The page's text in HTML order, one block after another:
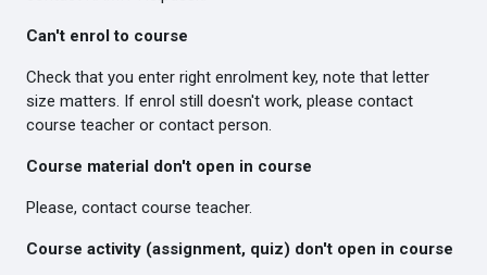
Can't enrol to course
Check that you enter right enrolment key, note that letter
size matters. If enrol still doesn't work, please contact
course teacher or contact person.
Course material don't open in course
Please, contact course teacher.
Course activity (assignment, quiz) don't open in course